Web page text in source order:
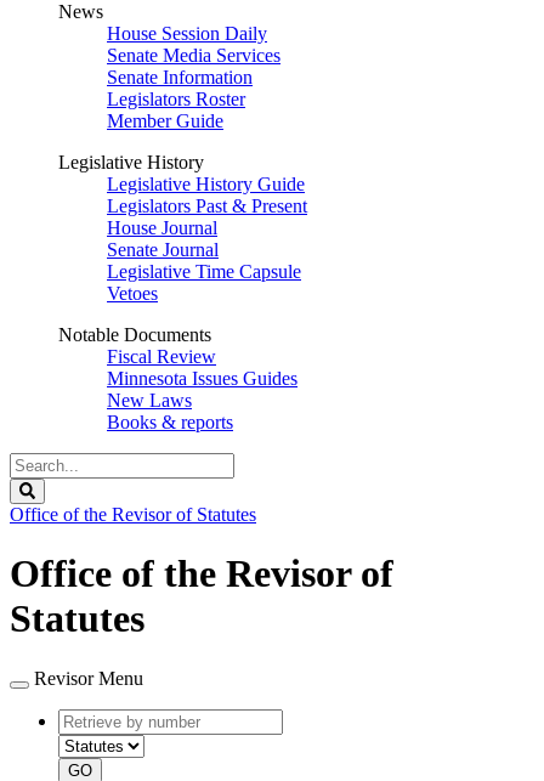
News
House Session Daily
Senate Media Services
Senate Information
Legislators Roster
Member Guide
Legislative History
Legislative History Guide
Legislators Past & Present
House Journal
Senate Journal
Legislative Time Capsule
Vetoes
Notable Documents
Fiscal Review
Minnesota Issues Guides
New Laws
Books & reports
Search
Legislature
Office of the Revisor of Statutes
Office of the Revisor of
Statutes
Revisor Menu
Retrieve
by
number
type
GO